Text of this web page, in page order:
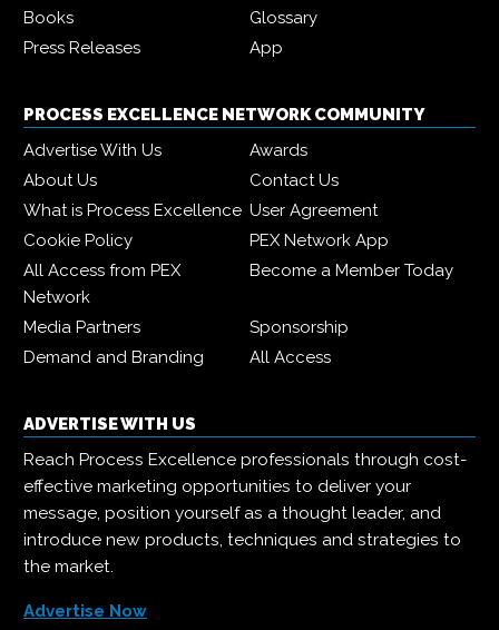
Books
Glossary
Press Releases
App
PROCESS EXCELLENCE NETWORK COMMUNITY
Advertise With Us
Awards
About Us
Contact Us
What is Process Excellence User Agreement
Cookie Policy
PEX Network App
All Access from PEX
Network
Become a Member Today
Media Partners
Sponsorship
Demand and Branding
All Access
ADVERTISE WITH US
Reach Process Excellence professionals through cost-
effective marketing opportunities to deliver your
message, position yourself as a thought leader, and
introduce new products, techniques and strategies to
the market.
Advertise Now